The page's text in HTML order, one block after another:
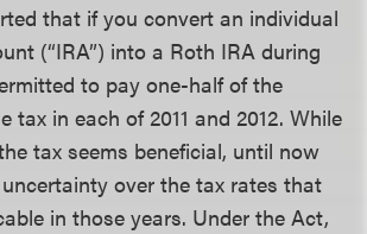
that if you convert an individual
(“IRA”) into a Roth IRA during
to pay one-half of the
tax in each of 2011 and 2012. While
tax seems beneficial, until now
over the tax rates that
in those years. Under the Act,